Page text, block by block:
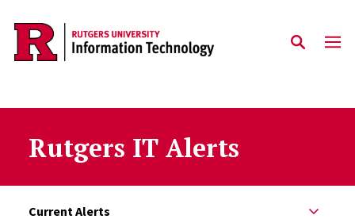
Skip to content
Rutgers IT Alerts
Current Alerts